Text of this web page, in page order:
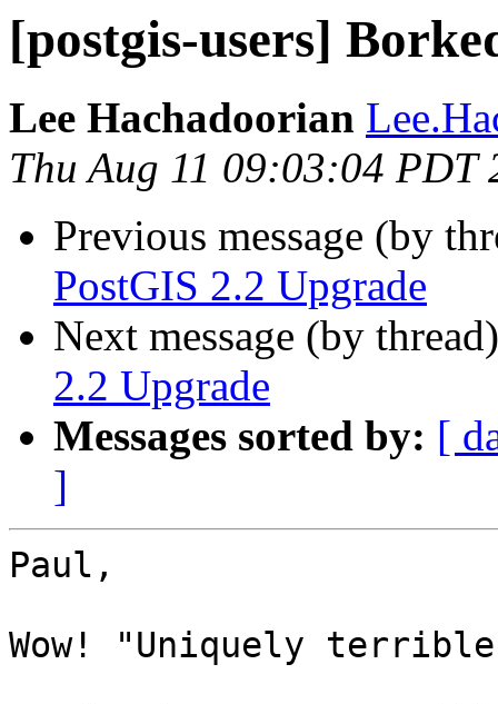
[postgis-users]
Lee Hachadoorian
Thu Aug 11 09:03:04 PDT
Previous message (by
PostGIS 2.2 Upgrade
Next message (by
2.2 Upgrade
Messages sorted by: [
]
Paul,
Wow! "Uniquely